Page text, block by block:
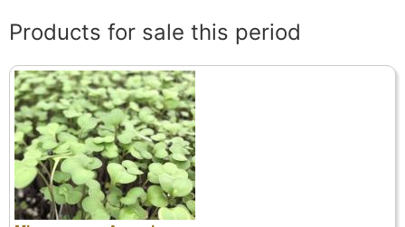
Products for sale this period